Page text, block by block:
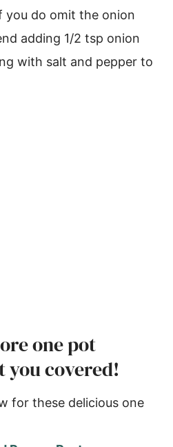
you do omit the onion
adding 1/2 tsp onion
with salt and pepper to
one pot
you covered!
for these delicious one